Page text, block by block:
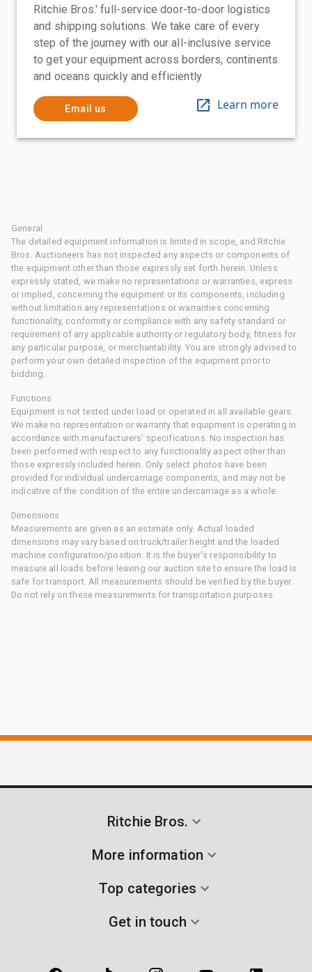
Ritchie Bros.' full-service door-to-door logistics
and shipping solutions. We take care of every
step of the journey with our all-inclusive service
to get your equipment across borders, continents
and oceans quickly and efficiently
Email us Learn more
General
The detailed equipment information is limited in scope, and Ritchie
Bros. Auctioneers has not inspected any aspects or components of
the equipment other than those expressly set forth herein. Unless
expressly stated, we make no representations or warranties, express
or implied, concerning the equipment or its components, including
without limitation any representations or warranties concerning
functionality, conformity or compliance with any safety standard or
requirement of any applicable authority or regulatory body, fitness for
any particular purpose, or merchantability. You are strongly advised to
perform your own detailed inspection of the equipment prior to
bidding.
Functions
Equipment is not tested under load or operated in all available gears.
We make no representation or warranty that equipment is operating in
accordance with manufacturers' specifications. No inspection has
been performed with respect to any functionality aspect other than
those expressly included herein. Only select photos have been
provided for individual undercarriage components, and may not be
indicative of the condition of the entire undercarriage as a whole.
Dimensions
Measurements are given as an estimate only. Actual loaded
dimensions may vary based on truck/trailer height and the loaded
machine configuration/position. It is the buyer's responsibility to
measure all loads before leaving our auction site to ensure the load is
safe for transport. All measurements should be verified by the buyer.
Do not rely on these measurements for transportation purposes.
Ritchie Bros.
More information
Top categories
Get in touch